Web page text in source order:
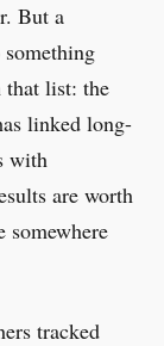
But a
that list: the
linked long-
with
are worth
somewhere
tracked